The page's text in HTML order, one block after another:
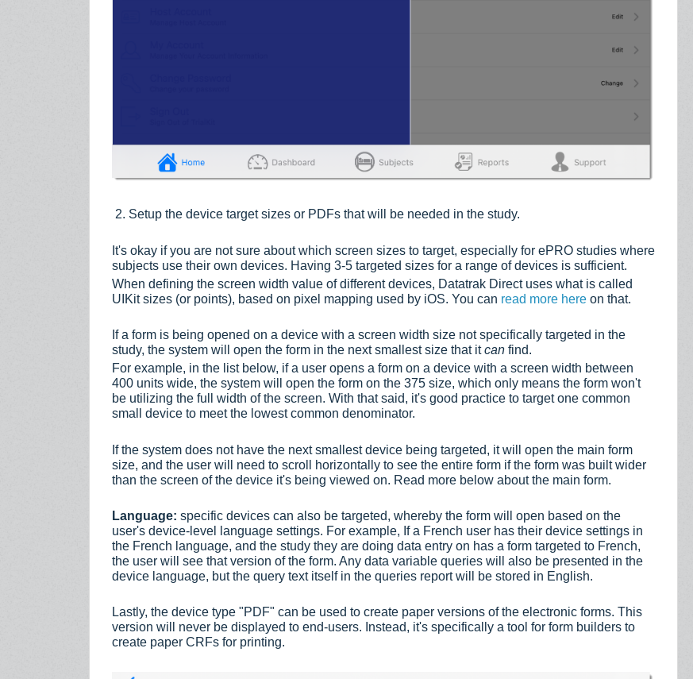
2. Setup the device target sizes or PDFs that will be needed in the study.
It's okay if you are not sure about which screen sizes to target, especially for ePRO studies where
subjects use their own devices. Having 3-5 targeted sizes for a range of devices is sufficient.
When defining the screen width value of different devices, Datatrak Direct uses what is called
UIKit sizes (or points), based on pixel mapping used by iOS. You can read more here on that.
If a form is being opened on a device with a screen width size not specifically targeted in the
study, the system will open the form in the next smallest size that itcan find.
For example, in the list below, if a user opens a form on a device with a screen width between
400 units wide, the system will open the form on the 375 size, which only means the form won't
be utilizing the full width of the screen. With that said, it's good practice to target one common
small device to meet the lowest common denominator.
If the system does not have the next smallest device being targeted, it will open the main form
size, and the user will need to scroll horizontally to see the entire form if the form was built wider
than the screen of the device it's being viewed on. Read more below about the main form.
Language: specific devices can also be targeted, whereby the form will open based on the
user's device-level language settings. For example, If a French user has their device settings in
the French language, and the study they are doing data entry on has a form targeted to French,
the user will see that version of the form. Any data variable queries will also be presented in the
device language, but the query text itself in the queries report will be stored in English.
Lastly, the device type "PDF" can be used to create paper versions of the electronic forms. This
version will never be displayed to end-users. Instead, it's specifically a tool for form builders to
create paper CRFs for printing.